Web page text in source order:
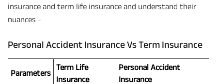
insurance and term life insurance and understand their
nuances -
Personal Accident Insurance Vs Term Insurance
Parameters
Term Life
Insurance
Personal Accident
Insurance